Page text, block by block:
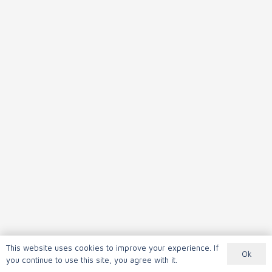
This website uses cookies to improve your experience. If
you continue to use this site, you agree with it.
Ok